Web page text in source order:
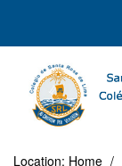
Location: Home /